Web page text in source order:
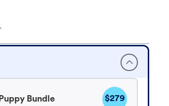
Puppy Bundle $279